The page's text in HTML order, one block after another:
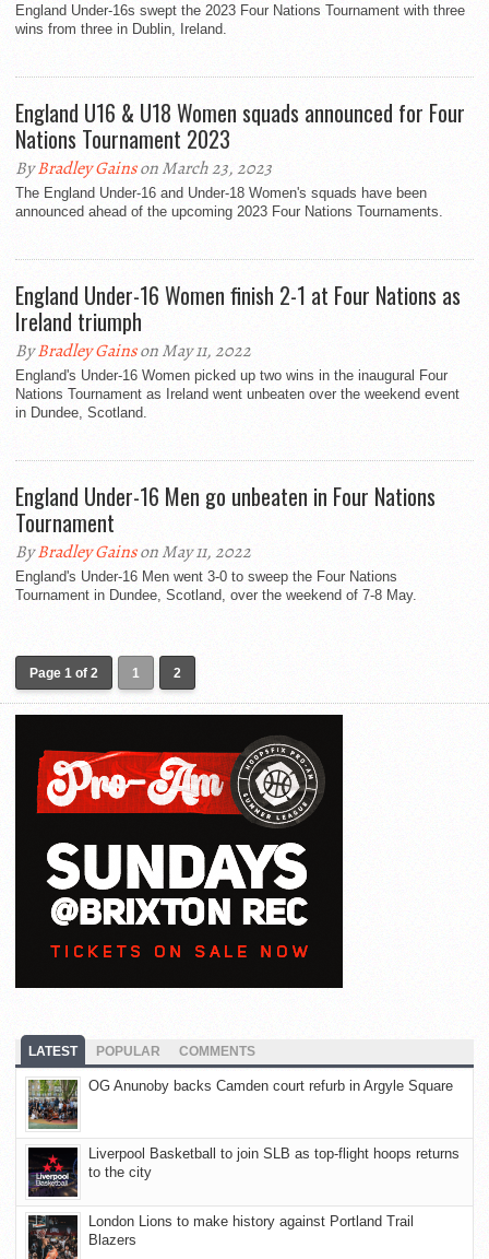
England Under-16s swept the 2023 Four Nations Tournament with three
wins from three in Dublin, Ireland.
England U16 & U18 Women squads announced for Four
Nations Tournament 2023
ByBradley Gainson March 23, 2023
The England Under-16 and Under-18 Women's squads have been
announced ahead of the upcoming 2023 Four Nations Tournaments.
England Under-16 Women finish 2-1 at Four Nations as
Ireland triumph
ByBradley Gainson May 11, 2022
England's Under-16 Women picked up two wins in the inaugural Four
Nations Tournament as Ireland went unbeaten over the weekend event
in Dundee, Scotland.
England Under-16 Men go unbeaten in Four Nations
Tournament
ByBradley Gainson May 11, 2022
England's Under-16 Men went 3-0 to sweep the Four Nations
Tournament in Dundee, Scotland, over the weekend of 7-8 May.
Page 1 of 2 1 2
LATEST POPULAR COMMENTS
OG Anunoby backs Camden court refurb in Argyle Square
Liverpool Basketball to join SLB as top-flight hoops returns
to the city
London Lions to make history against Portland Trail
Blazers